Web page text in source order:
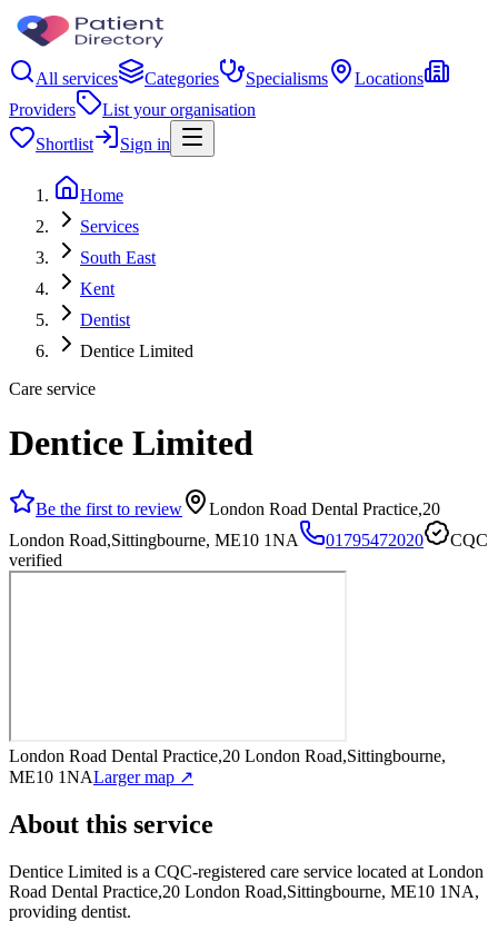
All services Categories Specialisms
Locations
Providers
List your organisation
Shortlist
Sign in
Home
Services
South East
Kent
Dentist
Dentice Limited
Care service
Dentice Limited
Be the first to review
London Road Dental Practice,20
London Road,Sittingbourne, ME10 1NA
01795472020
CQC
verified
London Road Dental Practice,20 London Road,Sittingbourne,
ME10 1NALarger map ↗
About this service
Dentice Limited is a CQC-registered care service located at London
Road Dental Practice,20 London Road,Sittingbourne, ME10 1NA,
providing dentist.